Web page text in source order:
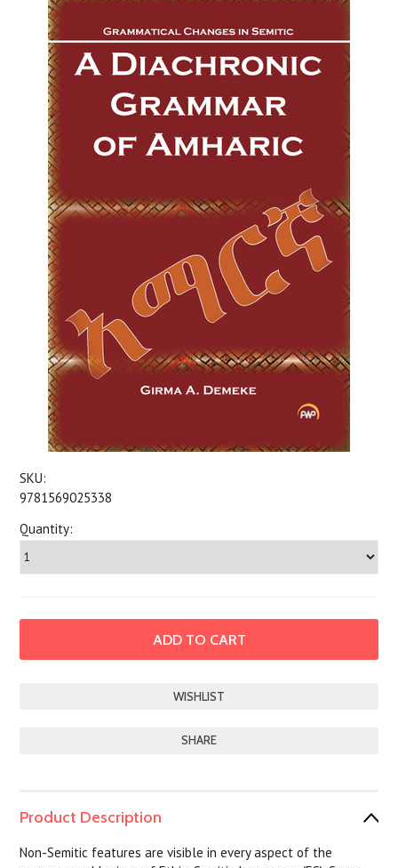
SKU:
9781569025338
Quantity:
SHARE
Product Description
Non-Semitic features are visible in every aspect of the